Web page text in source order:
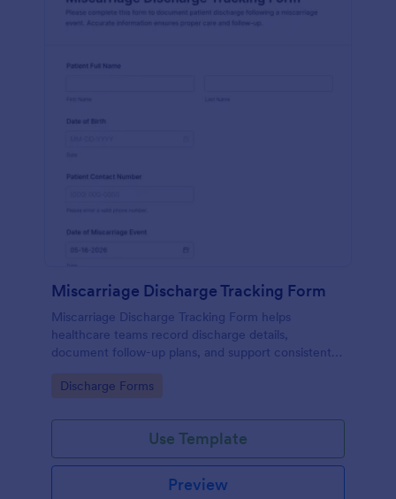
Miscarriage Discharge Tracking Form
Miscarriage Discharge Tracking Form helps
healthcare teams record discharge details,
document follow-up plans, and support consistent
templates for reliable data collection.
Go to Category:
Discharge Forms
Use Template
Preview